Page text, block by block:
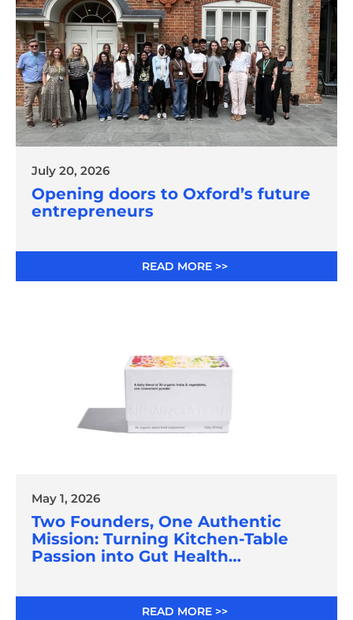
July 20, 2026
Opening doors to Oxford’s future
entrepreneurs
READ MORE >>
May 1, 2026
Two Founders, One Authentic
Mission: Turning Kitchen-Table
Passion into Gut Health
READ MORE >>